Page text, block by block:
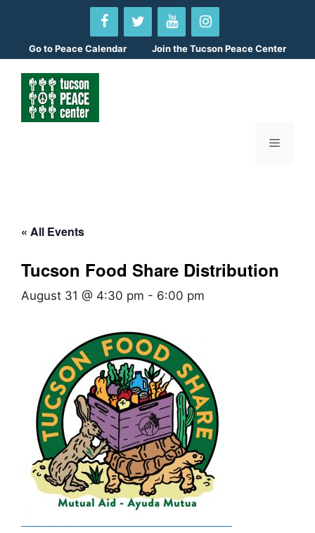
contentGo toPeace Calendar Join the Tucson Peace Center
Menu
« All Events
Tucson Food Share Distribution
August 31 @ 4:30 pm - 6:00 pm